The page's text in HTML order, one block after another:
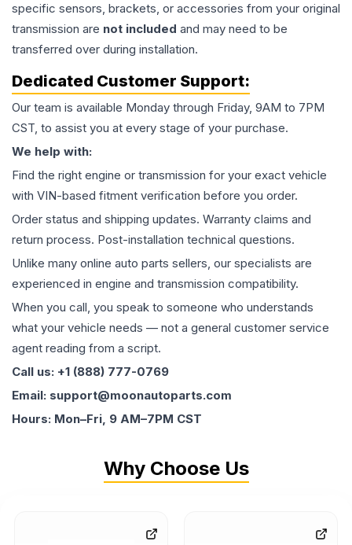
specific sensors, brackets, or accessories from your original
transmission are not included and may need to be
transferred over during installation.
Dedicated Customer Support:
Our team is available Monday through Friday, 9AM to 7PM
CST, to assist you at every stage of your purchase.
We help with:
Find the right engine or transmission for your exact vehicle
with VIN-based fitment verification before you order.
Order status and shipping updates. Warranty claims and
return process. Post-installation technical questions.
Unlike many online auto parts sellers, our specialists are
experienced in engine and transmission compatibility.
When you call, you speak to someone who understands
what your vehicle needs — not a general customer service
agent reading from a script.
Call us: +1 (888) 777-0769
Email: support@moonautoparts.com
Hours: Mon–Fri, 9 AM–7PM CST
Why Choose Us